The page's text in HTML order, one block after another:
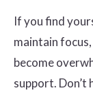
If you find
maintain
become
support. Don’t